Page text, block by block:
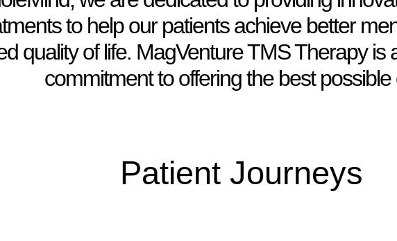
to help our patients achieve better
quality of life. MagVenture TMS Therapy is
commitment to offering the best possible
Patient Journeys